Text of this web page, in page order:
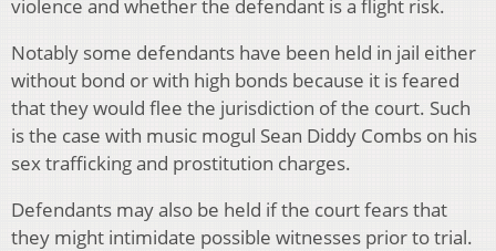
violence and whether the defendant is a flight risk.
Notably some defendants have been held in jail either
without bond or with high bonds because it is feared
that they would flee the jurisdiction of the court. Such
is the case with music mogul Sean Diddy Combs on his
sex trafficking and prostitution charges.
Defendants may also be held if the court fears that
they might intimidate possible witnesses prior to trial.